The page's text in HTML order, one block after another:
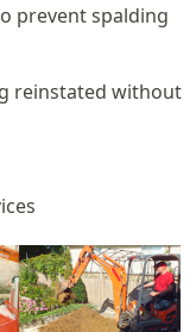
prevent spalding
reinstated without